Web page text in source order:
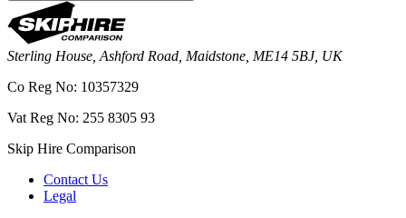
Sterling House, Ashford Road, Maidstone, ME14 5BJ, UK
Co Reg No: 10357329
Vat Reg No: 255 8305 93
Skip Hire Comparison
Contact Us
Legal